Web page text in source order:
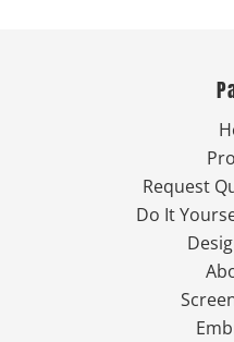
Request
Do It